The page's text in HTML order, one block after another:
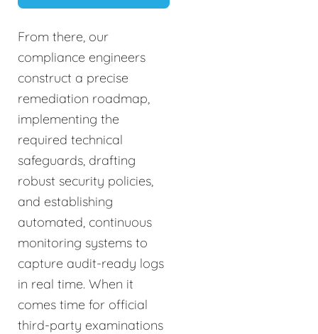
From there, our
compliance engineers
construct a precise
remediation roadmap,
implementing the
required technical
safeguards, drafting
robust security policies,
and establishing
automated, continuous
monitoring systems to
capture audit-ready logs
in real time. When it
comes time for official
third-party examinations